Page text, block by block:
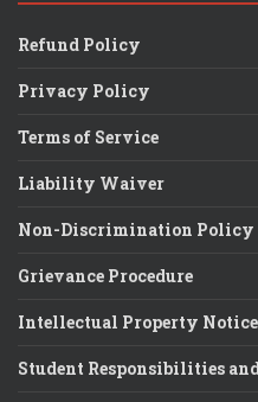
Refund Policy
Privacy Policy
Terms of Service
Liability Waiver
Non-Discrimination Policy
Grievance Procedure
Intellectual Property Notice
Student Responsibilities